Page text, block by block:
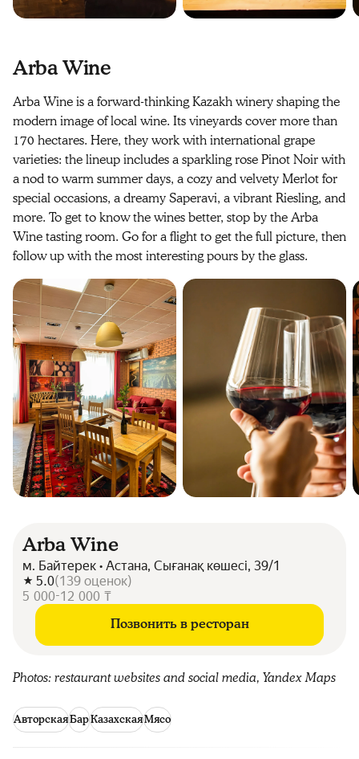
Arba Wine
Arba Wine is a forward-thinking Kazakh winery shaping the
modern image of local wine. Its vineyards cover more than
170 hectares. Here, they work with international grape
varieties: the lineup includes a sparkling rose Pinot Noir with
a nod to warm summer days, a cozy and velvety Merlot for
special occasions, a dreamy Saperavi, a vibrant Riesling, and
more. To get to know the wines better, stop by the Arba
Wine tasting room. Go for a flight to get the full picture, then
follow up with the most interesting pours by the glass.
Arba Wine
м. Байтерек • Астана, Сығанақ көшесі, 39/1
5.0(139 оценок)
5 000-12 000 ₸
Позвонить в ресторан
Photos: restaurant websites and social media, Yandex Maps
АвторскаяБарКазахскаяМясо